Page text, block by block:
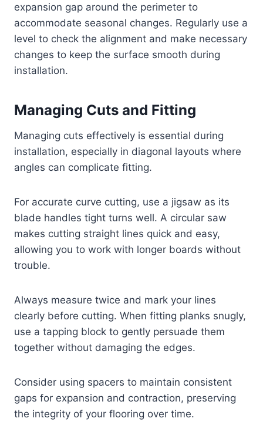
expansion gap around the perimeter to
accommodate seasonal changes. Regularly use a
level to check the alignment and make necessary
changes to keep the surface smooth during
installation.
Managing Cuts and Fitting
Managing cuts effectively is essential during
installation, especially in diagonal layouts where
angles can complicate fitting.
For accurate curve cutting, use a jigsaw as its
blade handles tight turns well. A circular saw
makes cutting straight lines quick and easy,
allowing you to work with longer boards without
trouble.
Always measure twice and mark your lines
clearly before cutting. When fitting planks snugly,
use a tapping block to gently persuade them
together without damaging the edges.
Consider using spacers to maintain consistent
gaps for expansion and contraction, preserving
the integrity of your flooring over time.